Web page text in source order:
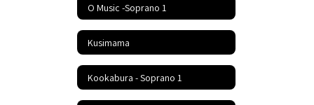
O Music -Soprano 1
Kusimama
Kookabura - Soprano 1